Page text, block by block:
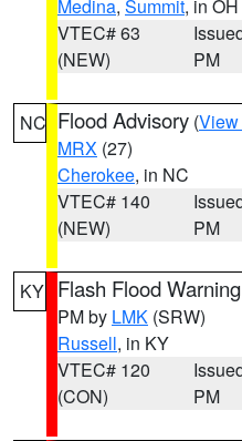
Medina, Summit, in OH
VTEC# 63
(NEW)
PM
NC Flood Advisory (View
MRX (27)
Cherokee, in NC
VTEC# 140
(NEW)
PM
KY Flash Flood Warning
PM by LMK (SRW)
Russell, in KY
VTEC# 120
(CON)
PM